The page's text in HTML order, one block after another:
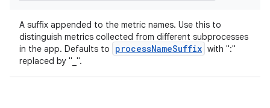
A suffix appended to the metric names. Use this to
distinguish metrics collected from different subprocesses
in the app. Defaults to
processNameSuffix with ":"
replaced by "_".